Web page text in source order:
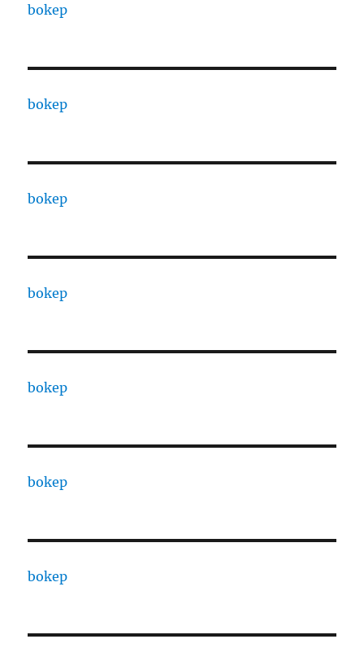
bokep
bokep
bokep
bokep
bokep
bokep
bokep